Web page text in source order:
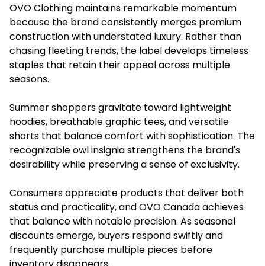
OVO Clothing maintains remarkable momentum
because the brand consistently merges premium
construction with understated luxury. Rather than
chasing fleeting trends, the label develops timeless
staples that retain their appeal across multiple
seasons.
Summer shoppers gravitate toward lightweight
hoodies, breathable graphic tees, and versatile
shorts that balance comfort with sophistication. The
recognizable owl insignia strengthens the brand's
desirability while preserving a sense of exclusivity.
Consumers appreciate products that deliver both
status and practicality, and OVO Canada achieves
that balance with notable precision. As seasonal
discounts emerge, buyers respond swiftly and
frequently purchase multiple pieces before